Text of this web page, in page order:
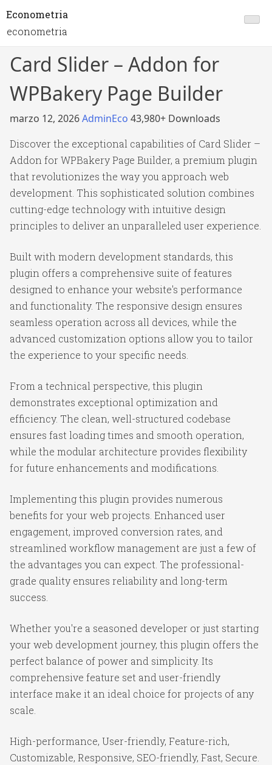
Econometria
econometria
Card Slider – Addon for
WPBakery Page Builder
marzo 12, 2026AdminEco 43,980+ Downloads
Discover the exceptional capabilities of Card Slider –
Addon for WPBakery Page Builder, a premium plugin
that revolutionizes the way you approach web
development. This sophisticated solution combines
cutting-edge technology with intuitive design
principles to deliver an unparalleled user experience.
Built with modern development standards, this
plugin offers a comprehensive suite of features
designed to enhance your website's performance
and functionality. The responsive design ensures
seamless operation across all devices, while the
advanced customization options allow you to tailor
the experience to your specific needs.
From a technical perspective, this plugin
demonstrates exceptional optimization and
efficiency. The clean, well-structured codebase
ensures fast loading times and smooth operation,
while the modular architecture provides flexibility
for future enhancements and modifications.
Implementing this plugin provides numerous
benefits for your web projects. Enhanced user
engagement, improved conversion rates, and
streamlined workflow management are just a few of
the advantages you can expect. The professional-
grade quality ensures reliability and long-term
success.
Whether you're a seasoned developer or just starting
your web development journey, this plugin offers the
perfect balance of power and simplicity. Its
comprehensive feature set and user-friendly
interface make it an ideal choice for projects of any
scale.
High-performance, User-friendly, Feature-rich,
Customizable, Responsive, SEO-friendly, Fast, Secure.